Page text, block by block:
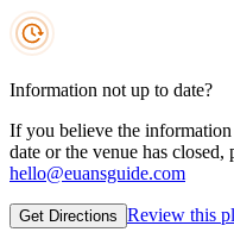
Information not up to date?
If you believe the
date or the venue has closed,
hello@euansguide.com
Get Directions Review this